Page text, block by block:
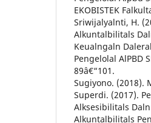
EKOBISTEK
Sriwijalyalnti, H.
Alkuntalbilitals
Keualngaln
Pengelolal AlPBD
89â€“101.
Sugiyono. (2018).
Superdi. (2017).
Alksesibilitals
Alkuntalbilitals